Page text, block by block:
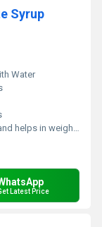
Syrup
Water
in weight gain in children
Latest Price